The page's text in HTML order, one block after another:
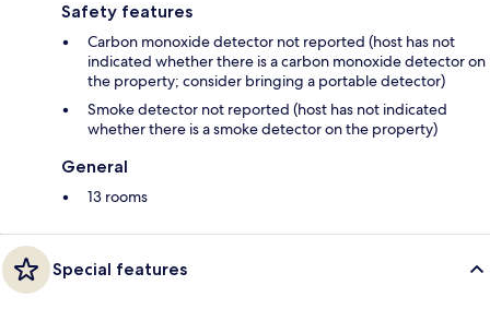
Safety features
Carbon monoxide detector not reported (host has not
indicated whether there is a carbon monoxide detector on
the property; consider bringing a portable detector)
Smoke detector not reported (host has not indicated
whether there is a smoke detector on the property)
General
13 rooms
Special features